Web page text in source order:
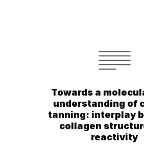
Towards a
understanding of
tanning: interplay
collagen
reactivity